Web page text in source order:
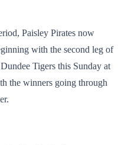
Paisley Pirates now
with the second leg of
Tigers this Sunday at
the winners going through